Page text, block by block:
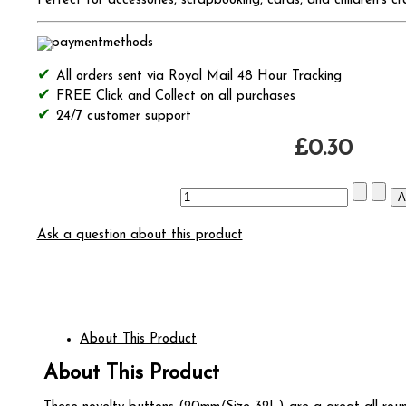
All orders sent via Royal Mail 48 Hour Tracking
FREE Click and Collect on all purchases
24/7 customer support
£0.30
Ask a question about this product
About This Product
About This Product